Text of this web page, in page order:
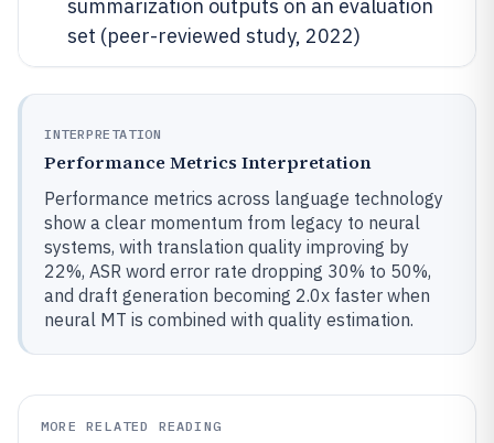
summarization outputs on an evaluation
set (peer-reviewed study, 2022)
INTERPRETATION
Performance Metrics Interpretation
Performance metrics across language technology
show a clear momentum from legacy to neural
systems, with translation quality improving by
22%, ASR word error rate dropping 30% to 50%,
and draft generation becoming 2.0x faster when
neural MT is combined with quality estimation.
MORE RELATED READING